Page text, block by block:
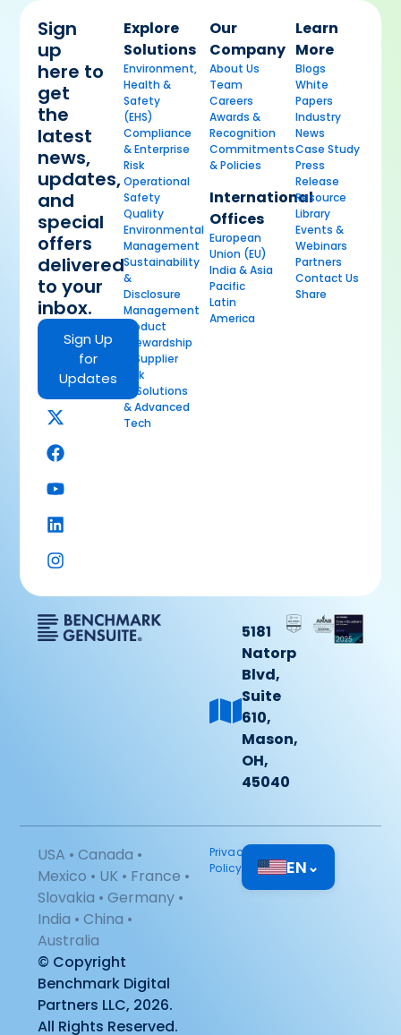
Sign
up
here to
get
the
latest
news,
updates,
and
special
offers
delivered
to your
inbox.
Sign Up
for
Updates
Explore
Solutions
Environment,
Health &
Safety
(EHS)
Compliance
& Enterprise
Risk
Operational
Safety
Quality
Environmental
Management
Sustainability
&
Disclosure
Management
Product
Stewardship
& Supplier
Risk
AI Solutions
& Advanced
Tech
Our
Company
About Us
Team
Careers
Awards &
Recognition
Commitments
& Policies
International
Offices
European
Union (EU)
India & Asia
Pacific
Latin
America
Learn
More
Blogs
White
Papers
Industry
News
Case Study
Press
Release
Resource
Library
Events &
Webinars
Partners
Contact Us
Share
5181
Natorp
Blvd,
Suite
610,
Mason,
OH,
45040
USA • Canada •
Mexico • UK • France •
Slovakia • Germany •
India • China •
Australia
© Copyright
Benchmark Digital
Partners LLC, 2026.
All Rights Reserved.
Privacy
Policy
EN⌄